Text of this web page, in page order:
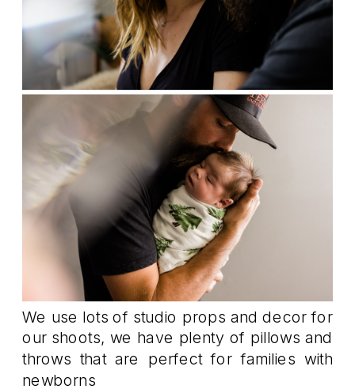
We use lots of studio props and decor for
our shoots, we have plenty of pillows and
throws that are perfect for families with
newborns